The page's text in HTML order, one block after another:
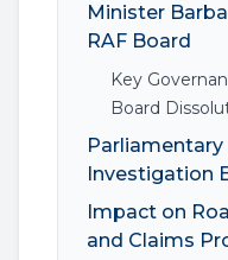
Minister
RAF Board
Key
Board
Parliamentary
Investigation
Impact on
and Claims